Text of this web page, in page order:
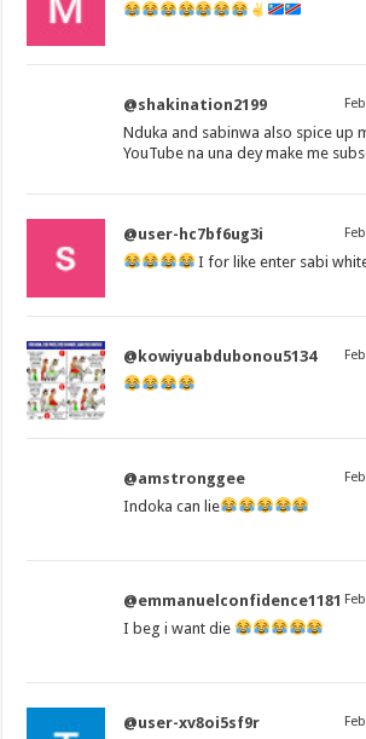
@shakination2199
Nduka and sabinwa also spice up
YouTube na una dey make me
@user-hc7bf6ug3i
I for like enter sabi
@kowiyuabdubonou5134
@amstronggee
Indoka can lie
@emmanuelconfidence1181
I beg i want die
@user-xv8oi5sf9r